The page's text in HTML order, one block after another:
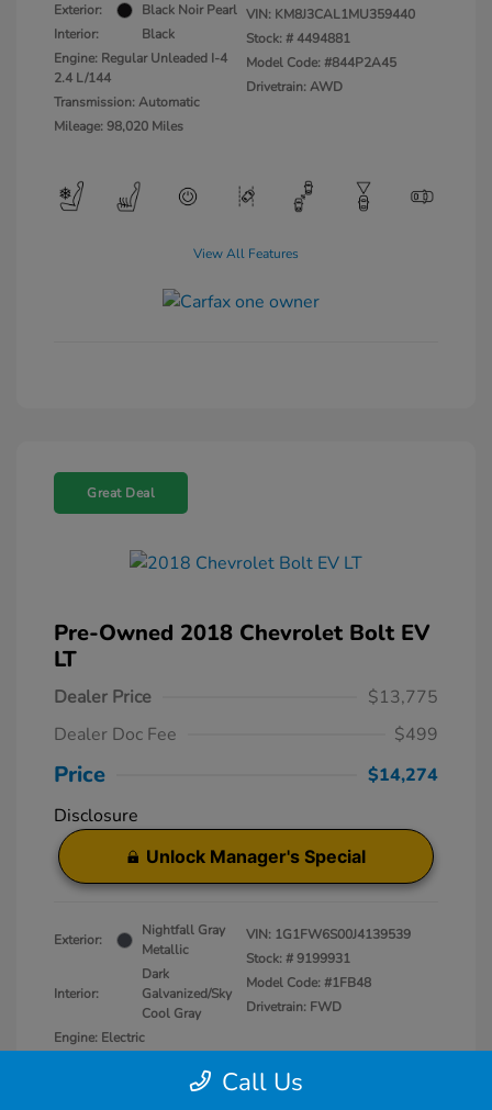
Exterior:
Black Noir Pearl
Interior:
Black
Engine: Regular Unleaded I-4
2.4 L/144
Transmission: Automatic
Mileage: 98,020 Miles
VIN: KM8J3CAL1MU359440
Stock: #4494881
Model Code: #844P2A45
Drivetrain: AWD
View All Features
Great Deal
Pre-Owned 2018 Chevrolet Bolt EV
LT
Dealer Price
$13,775
Dealer Doc Fee
$499
Price
$14,274
Disclosure
Unlock Manager's Special
Exterior:
Nightfall Gray
Metallic
Interior:
Dark
Galvanized/Sky
Cool Gray
Engine: Electric
VIN: 1G1FW6S00J4139539
Stock: # 9199931
Model Code: #1FB48
Drivetrain: FWD
Call Us